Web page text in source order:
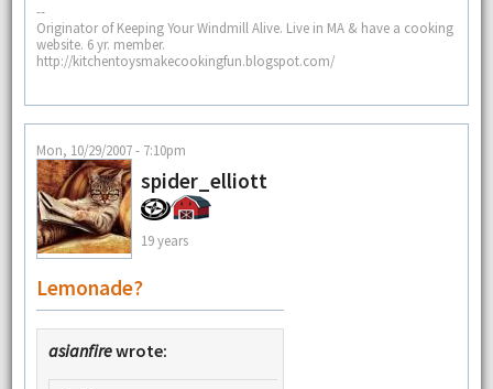
--
Originator of Keeping Your Windmill Alive. Live in MA & have a cooking
website. 6 yr. member.
http://kitchentoysmakecookingfun.blogspot.com/
Mon, 10/29/2007 - 7:10pm
spider_elliott
19 years
Lemonade?
asianfirewrote: